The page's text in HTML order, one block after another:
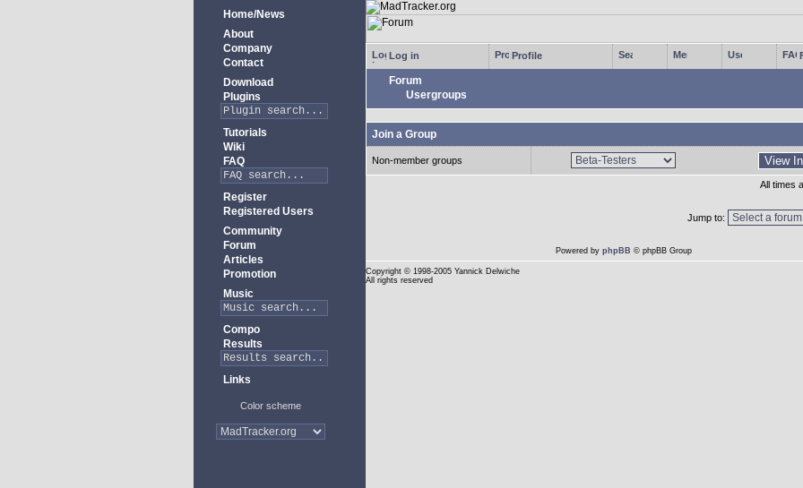
Home/News
About
Company
Contact
Download
Plugins
Tutorials
Wiki
FAQ
Register
Registered Users
Community
Forum
Articles
Promotion
Music
Compo
Results
Links
Color scheme
Log in Profile
Forum
Usergroups
Join a Group
Non-member groups
All times
Jump to:
Powered by phpBB © phpBB Group
Copyright © 1998-2005 Yannick Delwiche
All rights reserved